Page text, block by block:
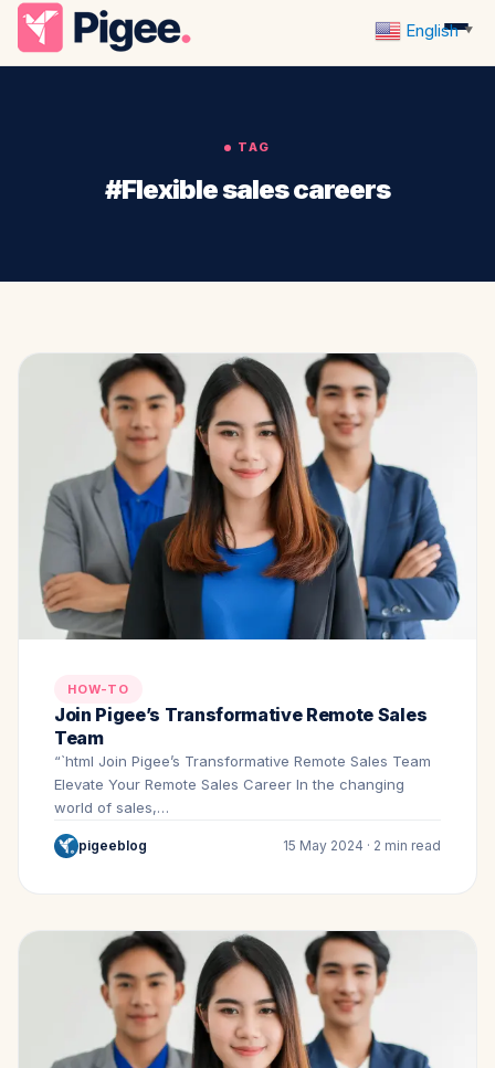
TAG
#Flexible sales careers
HOW-TO
Join Pigee’s Transformative Remote Sales
Team
“`html Join Pigee’s Transformative Remote Sales Team
Elevate Your Remote Sales Career In the changing
world of sales,…
pigeeblog 15 May 2024 · 2 min read
English ▼